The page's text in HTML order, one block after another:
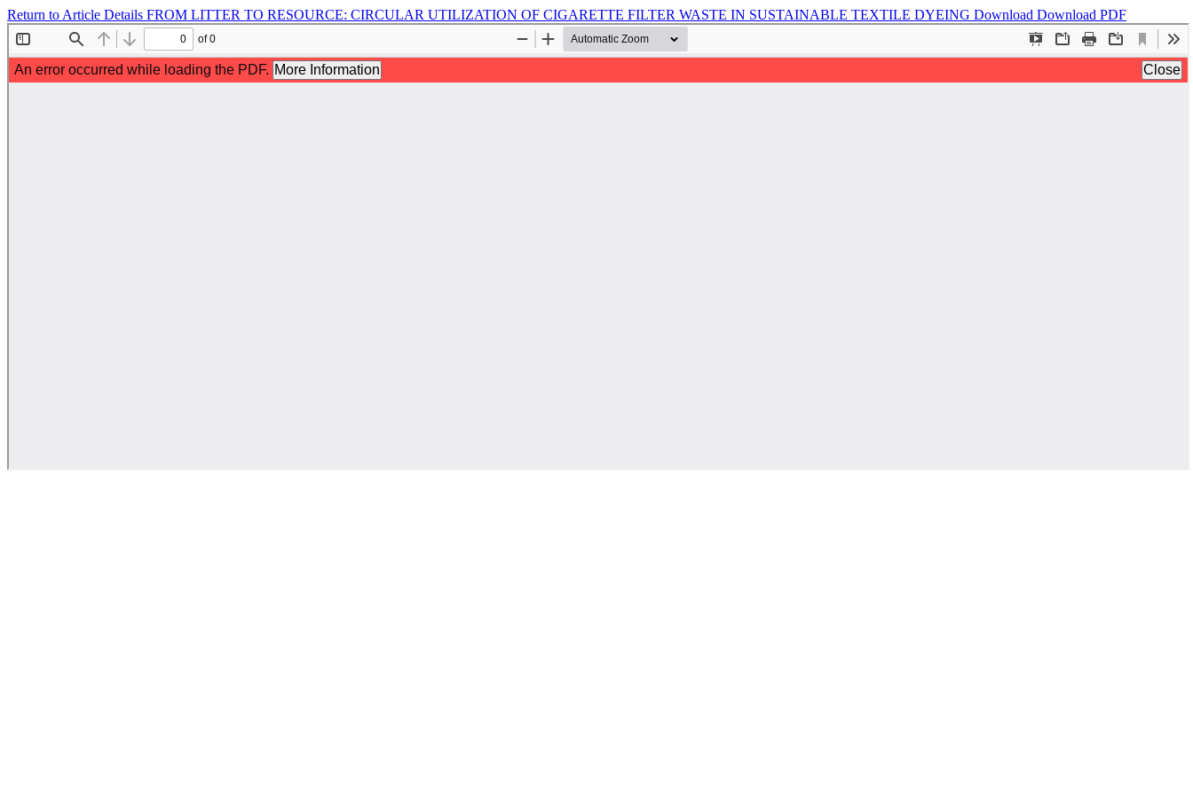
Return to Article Details FROM LITTER TO RESOURCE: CIRCULAR UTILIZATION OF CIGARETTE FILTER WASTE IN SUSTAINABLE TEXTILE DYEING Download Download PDF